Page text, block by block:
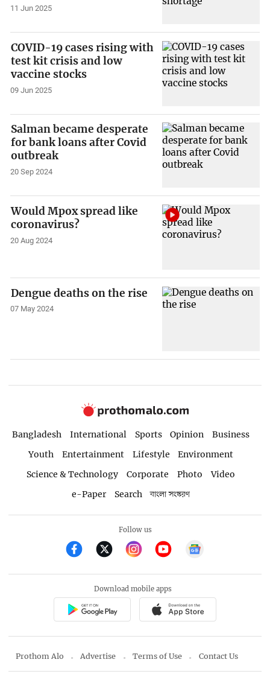
11 Jun 2025
COVID-19 cases rising with
test kit crisis and low
vaccine stocks
09 Jun 2025
Salman became desperate
for bank loans after Covid
outbreak
20 Sep 2024
Would Mpox spread like
coronavirus?
20 Aug 2024
Dengue deaths on the rise
07 May 2024
Bangladesh International Sports Opinion
Business
Youth
Entertainment Lifestyle
Environment
Science & Technology
Corporate Photo
Video
e-Paper
Search বাংলা সংস্করণ
Follow us
Download mobile apps
Prothom Alo Advertise Terms of Use Contact Us